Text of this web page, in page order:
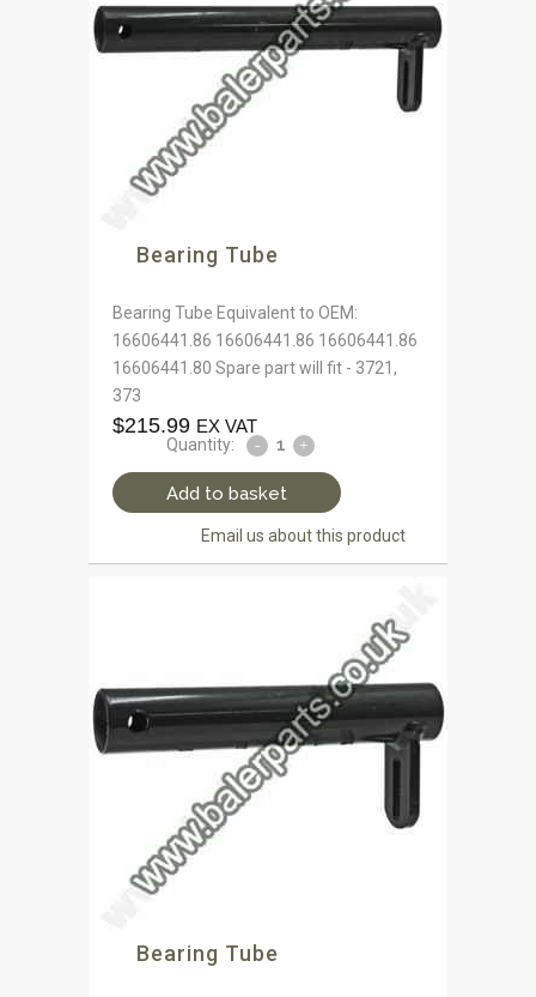
Bearing Tube
Bearing Tube Equivalent to OEM:
16606441.86 16606441.86 16606441.86
16606441.80 Spare part will fit - 3721,
373
$215.99 EX VAT
Quantity:
Add to basket
Email us about this product
Bearing Tube